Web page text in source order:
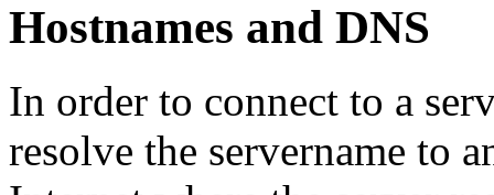
Hostnames and DNS
In order to connect to a
resolve the servername to